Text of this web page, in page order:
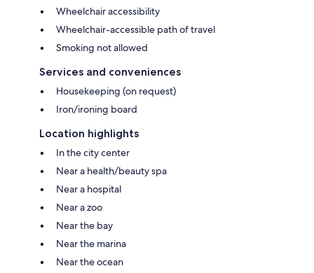
Wheelchair accessibility
Wheelchair-accessible path of travel
Smoking not allowed
Services and conveniences
Housekeeping (on request)
Iron/ironing board
Location highlights
In the city center
Near a health/beauty spa
Near a hospital
Near a zoo
Near the bay
Near the marina
Near the ocean